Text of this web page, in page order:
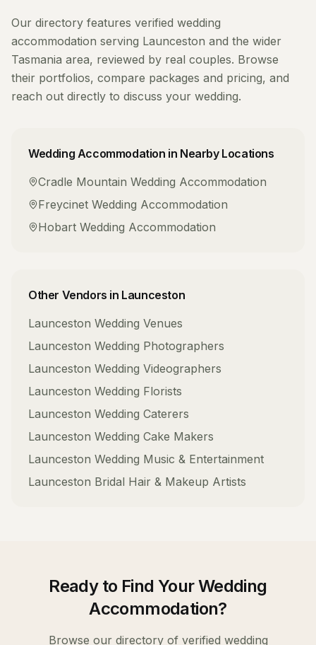
Our directory features verified wedding
accommodation serving Launceston and the wider
Tasmania area, reviewed by real couples. Browse
their portfolios, compare packages and pricing, and
reach out directly to discuss your wedding.
Wedding Accommodation in Nearby Locations
Cradle Mountain Wedding Accommodation
Freycinet Wedding Accommodation
Hobart Wedding Accommodation
Other Vendors in Launceston
Launceston Wedding Venues
Launceston Wedding Photographers
Launceston Wedding Videographers
Launceston Wedding Florists
Launceston Wedding Caterers
Launceston Wedding Cake Makers
Launceston Wedding Music & Entertainment
Launceston Bridal Hair & Makeup Artists
Ready to Find YourWedding
Accommodation?
Browse our directory of verified wedding